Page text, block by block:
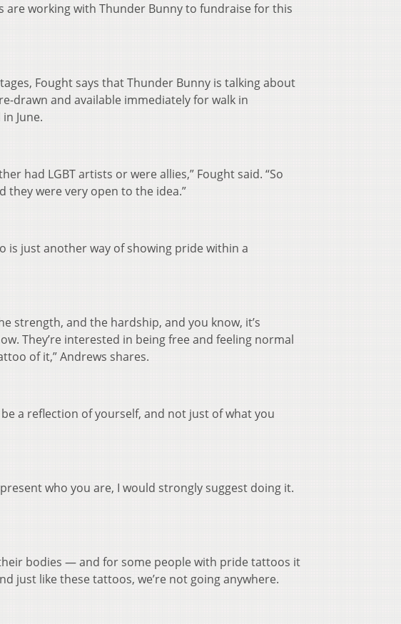
are working with Thunder Bunny to fundraise for this
Fought says that Thunder Bunny is talking about
drawn and available immediately for walk in
June.
had LGBT artists or were allies,” Fought said. “So
they were very open to the idea.”
is just another way of showing pride within a
strength, and the hardship, and you know, it’s
They’re interested in being free and feeling normal
of it,” Andrews shares.
a reflection of yourself, and not just of what you
who you are, I would strongly suggest doing it.
bodies — and for some people with pride tattoos it
just like these tattoos, we’re not going anywhere.